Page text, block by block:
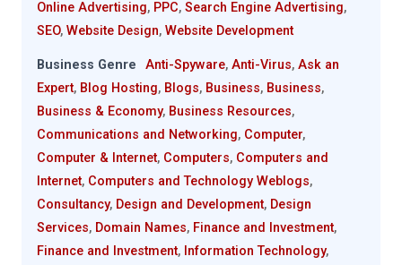
Online Advertising, PPC, Search Engine Advertising,
SEO, Website Design, Website Development
Business Genre Anti-Spyware, Anti-Virus, Ask an
Expert, Blog Hosting, Blogs, Business, Business,
Business & Economy, Business Resources,
Communications and Networking, Computer,
Computer & Internet, Computers, Computers and
Internet, Computers and Technology Weblogs,
Consultancy, Design and Development, Design
Services, Domain Names, Finance and Investment,
Finance and Investment, Information Technology,